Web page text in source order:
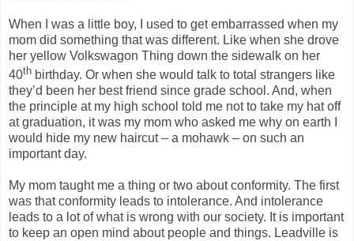
When I was a little boy, I used to get embarrassed when my
mom did something that was different. Like when she drove
her yellow Volkswagon Thing down the sidewalk on her
40th birthday. Or when she would talk to total strangers like
they’d been her best friend since grade school. And, when
the principle at my high school told me not to take my hat off
at graduation, it was my mom who asked me why on earth I
would hide my new haircut – a mohawk – on such an
important day.
My mom taught me a thing or two about conformity. The first
was that conformity leads to intolerance. And intolerance
leads to a lot of what is wrong with our society. It is important
to keep an open mind about people and things. Leadville is